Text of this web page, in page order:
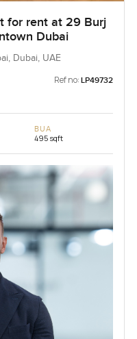
for rent at 29 Burj
Dubai
Dubai, UAE
Ref no: LP49732
BUA
495 sqft